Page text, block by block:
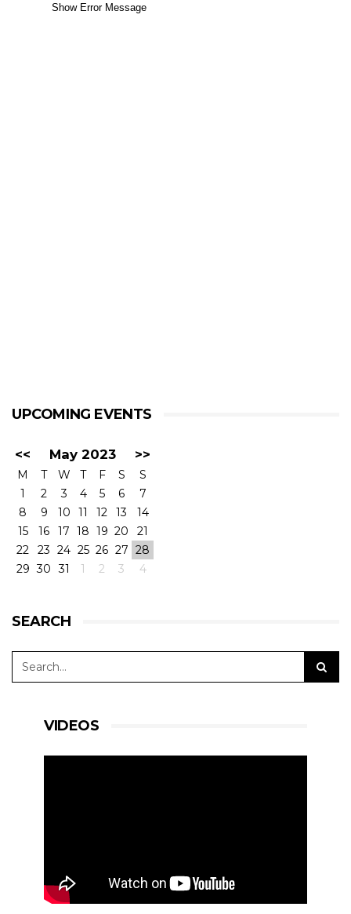
Show Error Message
UPCOMING EVENTS
<< May 2023 >>
M T W T F S
S
1
2 3 4 5 6
7
8
9 10 11 12 13
14
15
16 17 18 19 20
21
22
23 24 25 26 27 28
29 30 31 1 2 3 4
SEARCH
VIDEOS